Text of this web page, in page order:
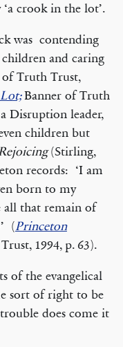
crook in the lot’.
was contending
and caring
of Truth Trust,
Banner of Truth
Disruption leader,
children but
(Stirling,
records: ‘I am
born to my
all that remain of
(Princeton
1994, p. 63).
of the evangelical
sort of right to be
does come it